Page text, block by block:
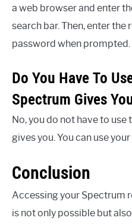
a web browser and enter
search bar. Then, enter the
password when prompted.
Do You Have To
Spectrum Gives
No, you do not have to
gives you. You can use
Conclusion
Accessing your Spectrum
is not only possible but